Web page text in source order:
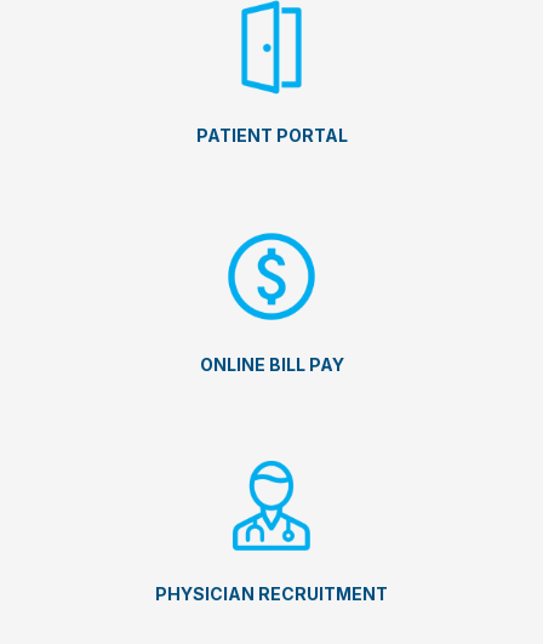
PATIENT PORTAL
ONLINE BILL PAY
PHYSICIAN RECRUITMENT